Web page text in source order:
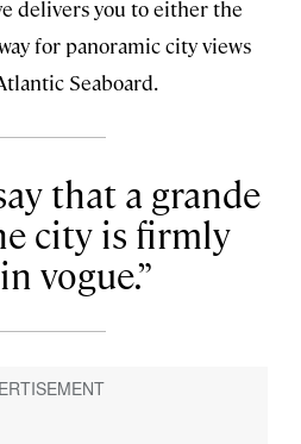
delivers you to either the
for panoramic city views
Seaboard.
that a grande
city is firmly
vogue.